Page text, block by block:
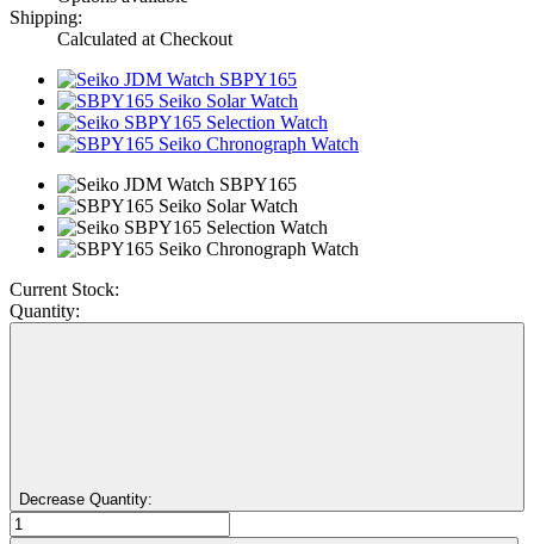
Shipping:
Calculated at Checkout
Current Stock:
Quantity:
Decrease Quantity: